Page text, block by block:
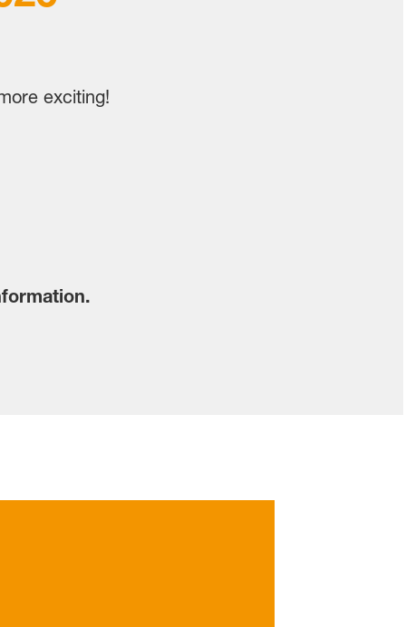
exciting!